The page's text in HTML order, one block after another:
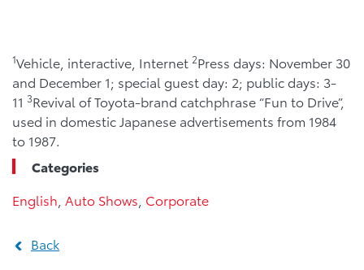
1Vehicle, interactive, Internet 2Press days: November 30
and December 1; special guest day: 2; public days: 3-
11 3Revival of Toyota-brand catchphrase “Fun to Drive”,
used in domestic Japanese advertisements from 1984
to 1987.
Categories
English Auto Shows Corporate
Back